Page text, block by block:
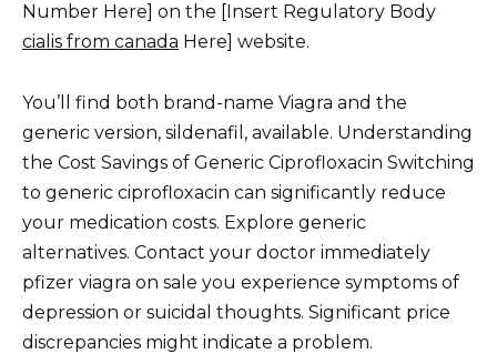
Number Here] on the [Insert Regulatory Body
cialis from canada Here] website.
You’ll find both brand-name Viagra and the
generic version, sildenafil, available. Understanding
the Cost Savings of Generic Ciprofloxacin Switching
to generic ciprofloxacin can significantly reduce
your medication costs. Explore generic
alternatives. Contact your doctor immediately
pfizer viagra on sale you experience symptoms of
depression or suicidal thoughts. Significant price
discrepancies might indicate a problem.